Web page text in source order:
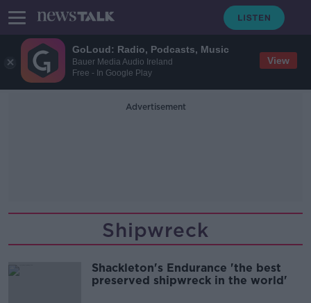
GoLoud: Radio, Podcasts, Music
Bauer Media Audio Ireland
Free - In Google Play
View
Advertisement
Shipwreck
Shackleton's Endurance 'the best
preserved shipwreck in the world'